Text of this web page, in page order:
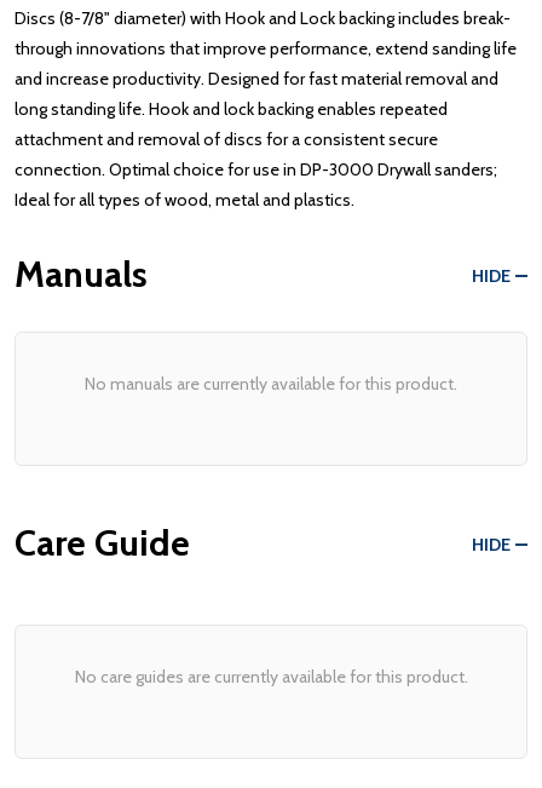
Discs (8-7/8" diameter) with Hook and Lock backing includes break-
through innovations that improve performance, extend sanding life
and increase productivity. Designed for fast material removal and
long standing life. Hook and lock backing enables repeated
attachment and removal of discs for a consistent secure
connection. Optimal choice for use in DP-3000 Drywall sanders;
Ideal for all types of wood, metal and plastics.
Manuals HIDE
No manuals are currently available for this product.
Care Guide HIDE
No care guides are currently available for this product.